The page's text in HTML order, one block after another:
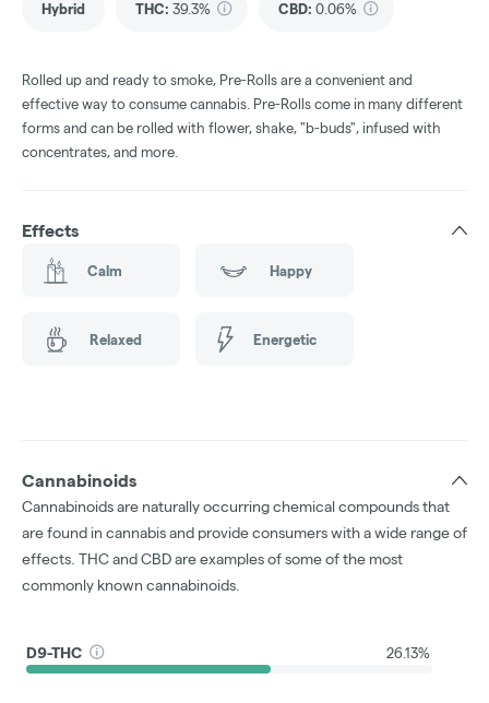
Hybrid THC: 39.3% CBD: 0.06%
Rolled up and ready to smoke, Pre-Rolls are a convenient and
effective way to consume cannabis. Pre-Rolls come in many different
forms and can be rolled with flower, shake, "b-buds", infused with
concentrates, and more.
Effects
Calm Happy
Relaxed Energetic
Cannabinoids
Cannabinoids are naturally occurring chemical compounds that
are found in cannabis and provide consumers with a wide range of
effects. THC and CBD are examples of some of the most
commonly known cannabinoids.
D9-THC 26.13%